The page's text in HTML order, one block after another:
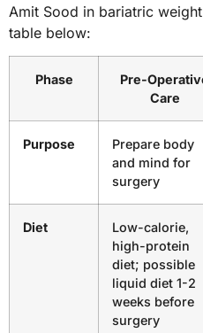
Amit Sood in bariatric
table below:
Phase
Pre-
Care
Purpose
Prepare body
and mind for
surgery
Diet
Low-calorie,
high-protein
diet; possible
liquid diet 1-2
weeks before
surgery